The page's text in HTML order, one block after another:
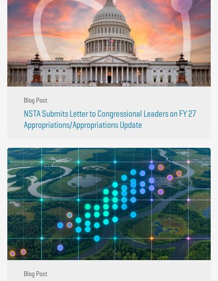
Blog Post
NSTA Submits Letter to Congressional Leaders on FY 27
Appropriations/Appropriations Update
Blog Post